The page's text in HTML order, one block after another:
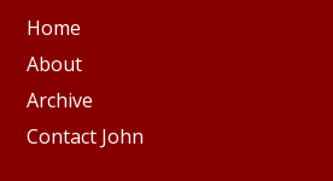
Home
About
Archive
Contact John